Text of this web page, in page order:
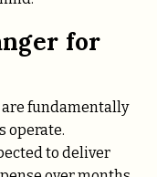
for
are fundamentally
operate.
to deliver